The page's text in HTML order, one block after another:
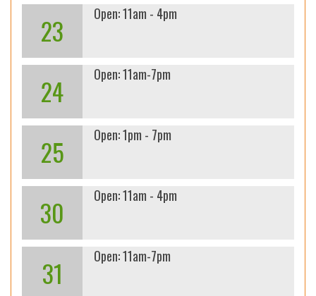
23 Open: 11am - 4pm
24 Open: 11am-7pm
25 Open: 1pm - 7pm
30 Open: 11am - 4pm
31 Open: 11am-7pm